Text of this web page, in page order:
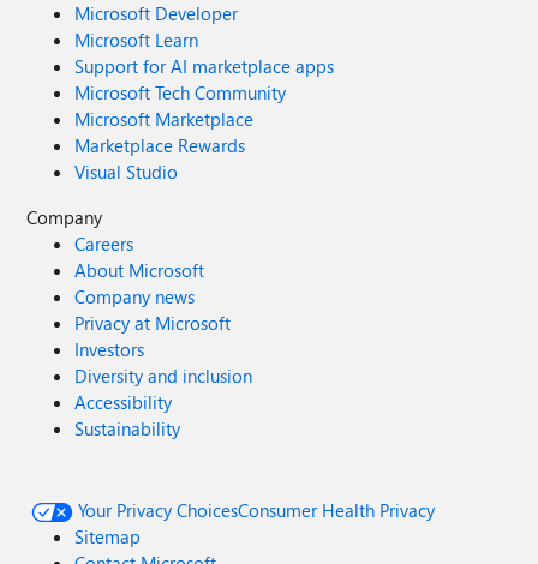
Microsoft Developer
Microsoft Learn
Support for AI marketplace apps
Microsoft Tech Community
Microsoft Marketplace
Marketplace Rewards
Visual Studio
Company
Careers
About Microsoft
Company news
Privacy at Microsoft
Investors
Diversity and inclusion
Accessibility
Sustainability
Your Privacy ChoicesConsumer Health Privacy
Sitemap